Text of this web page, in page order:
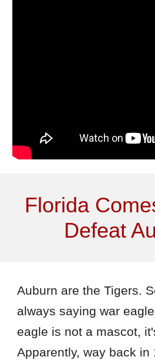
Florida
Defeat
Auburn are the Tigers.
always saying war
eagle is not a mascot,
Apparently, way back in